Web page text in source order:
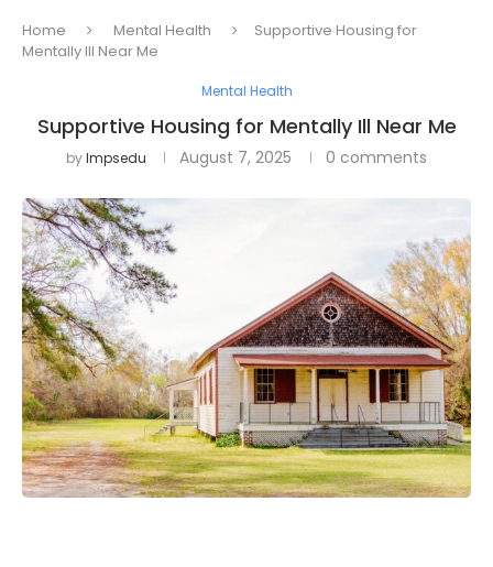
Home Mental Health
Supportive Housing for
Mentally Ill Near Me
Mental Health
Supportive Housing for Mentally Ill Near Me
byImpsedu August 7, 2025 0 comments